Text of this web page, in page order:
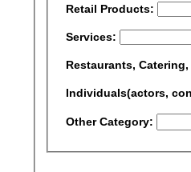
Retail Products:
Services:
Restaurants,
Individuals(actors,
Other Category: